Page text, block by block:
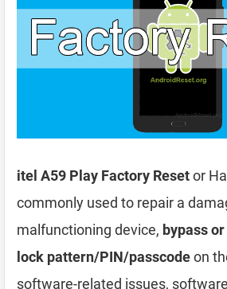
itel A59 Play Factory Resetor
commonly used to repair a
malfunctioning device, bypass
lock pattern/PIN/passcodeon
software-related issues,